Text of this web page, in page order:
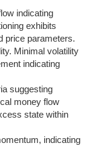
indicating
exhibits
price parameters.
Minimal volatility
indicating
suggesting
money flow
state within
indicating